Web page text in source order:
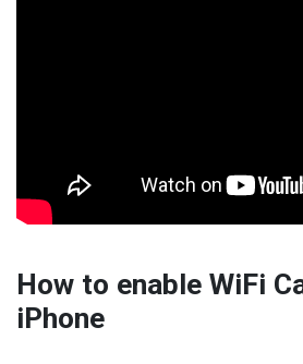
How to enable WiFi
iPhone